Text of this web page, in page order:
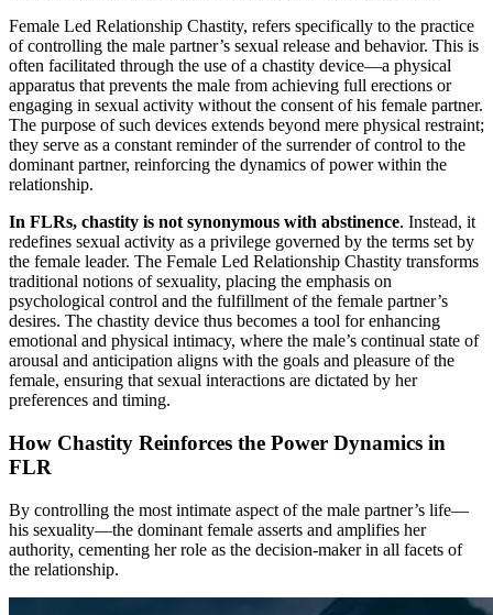
Female Led Relationship Chastity, refers specifically to the practice
of controlling the male partner’s sexual release and behavior. This is
often facilitated through the use of a chastity device—a physical
apparatus that prevents the male from achieving full erections or
engaging in sexual activity without the consent of his female partner.
The purpose of such devices extends beyond mere physical restraint;
they serve as a constant reminder of the surrender of control to the
dominant partner, reinforcing the dynamics of power within the
relationship.
In FLRs, chastity is not synonymous with abstinence. Instead, it
redefines sexual activity as a privilege governed by the terms set by
the female leader. The Female Led Relationship Chastity transforms
traditional notions of sexuality, placing the emphasis on
psychological control and the fulfillment of the female partner’s
desires. The chastity device thus becomes a tool for enhancing
emotional and physical intimacy, where the male’s continual state of
arousal and anticipation aligns with the goals and pleasure of the
female, ensuring that sexual interactions are dictated by her
preferences and timing.
How Chastity Reinforces the Power Dynamics in
FLR
By controlling the most intimate aspect of the male partner’s life—
his sexuality—the dominant female asserts and amplifies her
authority, cementing her role as the decision-maker in all facets of
the relationship.